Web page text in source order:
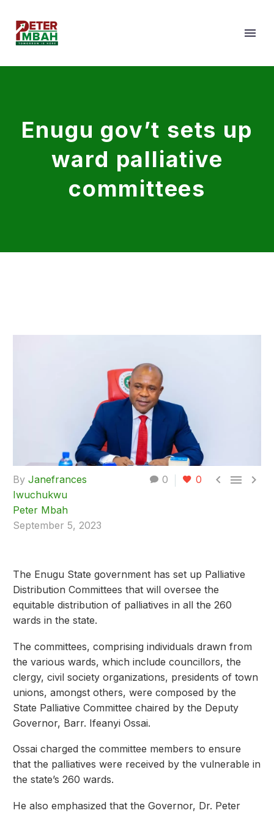
Enugu gov’t sets up
ward palliative
committees
0 0   
By Janefrances
Iwuchukwu
Peter Mbah
September 5, 2023
The Enugu State government has set up Palliative
Distribution Committees that will oversee the
equitable distribution of palliatives in all the 260
wards in the state.
The committees, comprising individuals drawn from
the various wards, which include councillors, the
clergy, civil society organizations, presidents of town
unions, amongst others, were composed by the
State Palliative Committee chaired by the Deputy
Governor, Barr. Ifeanyi Ossai.
Ossai charged the committee members to ensure
that the palliatives were received by the vulnerable in
the state’s 260 wards.
He also emphasized that the Governor, Dr. Peter